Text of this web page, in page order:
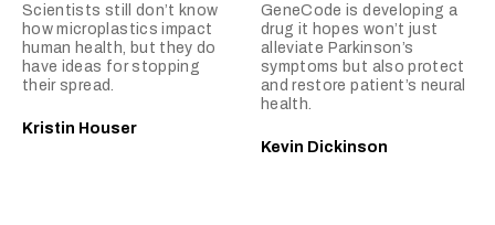
Scientists still don’t know
how microplastics impact
human health, but they do
have ideas for stopping
their spread.
Kristin Houser
GeneCode is developing a
drug it hopes won’t just
alleviate Parkinson’s
symptoms but also protect
and restore patient’s neural
health.
Kevin Dickinson